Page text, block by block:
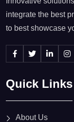
integrate the best
to best showcase
Quick Links
About Us